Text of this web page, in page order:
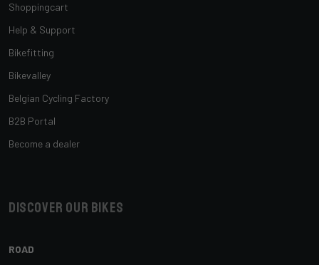
Shoppingcart
Help & Support
Bikefitting
Bikevalley
Belgian Cycling Factory
B2B Portal
Become a dealer
Discover our bikes
ROAD